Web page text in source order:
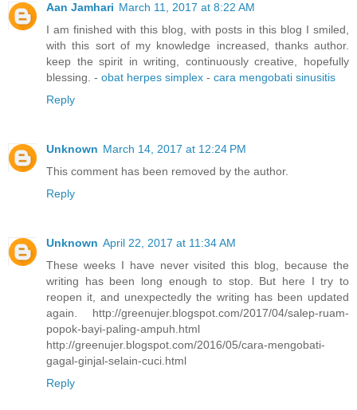
Aan Jamhari March 11, 2017 at 8:22 AM
I am finished with this blog, with posts in this blog I smiled,
with this sort of my knowledge increased, thanks author.
keep the spirit in writing, continuously creative, hopefully
blessing. - obat herpes simplex - cara mengobati sinusitis
Reply
Unknown March 14, 2017 at 12:24 PM
This comment has been removed by the author.
Reply
Unknown April 22, 2017 at 11:34 AM
These weeks I have never visited this blog, because the
writing has been long enough to stop. But here I try to
reopen it, and unexpectedly the writing has been updated
again. http://greenujer.blogspot.com/2017/04/salep-ruam-
popok-bayi-paling-ampuh.html
http://greenujer.blogspot.com/2016/05/cara-mengobati-
gagal-ginjal-selain-cuci.html
Reply